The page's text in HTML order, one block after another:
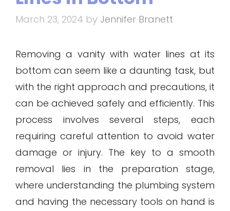
March 23, 2024 by Jennifer Branett
Removing a vanity with water lines at its
bottom can seem like a daunting task, but
with the right approach and precautions, it
can be achieved safely and efficiently. This
process involves several steps, each
requiring careful attention to avoid water
damage or injury. The key to a smooth
removal lies in the preparation stage,
where understanding the plumbing system
and having the necessary tools on hand is